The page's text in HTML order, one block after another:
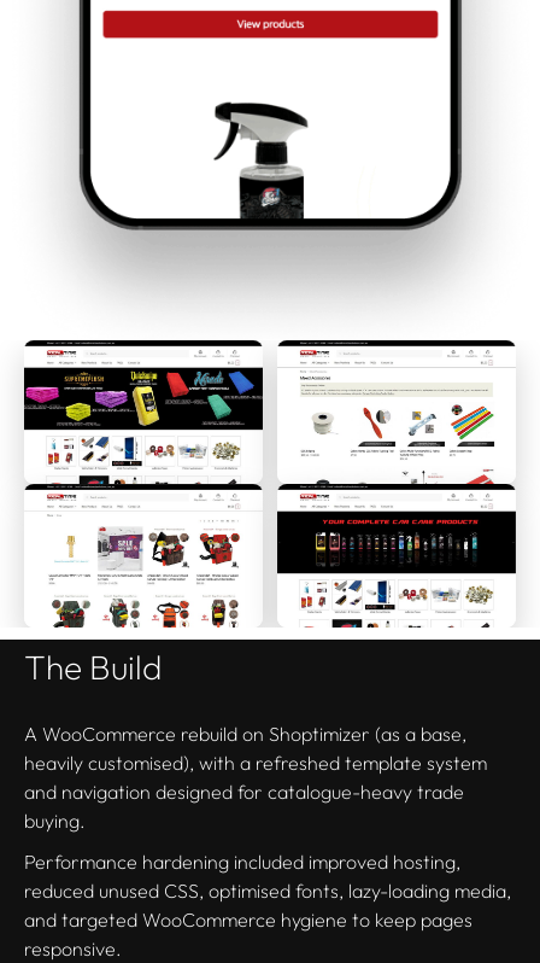
The Build
A WooCommerce rebuild on Shoptimizer (as a base,
heavily customised), with a refreshed template system
and navigation designed for catalogue-heavy trade
buying.
Performance hardening included improved hosting,
reduced unused CSS, optimised fonts, lazy-loading media,
and targeted WooCommerce hygiene to keep pages
responsive.